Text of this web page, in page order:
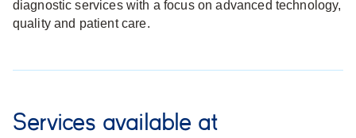
diagnostic services with a focus on advanced technology,
quality and patient care.
Services available at